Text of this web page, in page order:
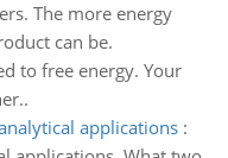
The more energy
can be.
to free energy. Your
applications: